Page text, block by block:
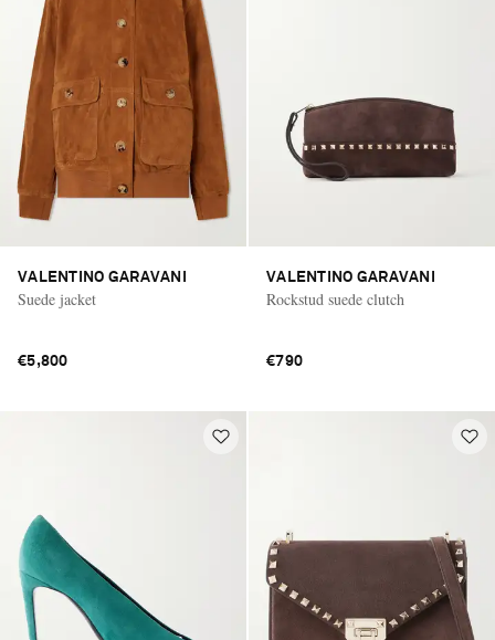
VALENTINO GARAVANI
Suede jacket
€5,800
VALENTINO GARAVANI
Rockstud suede clutch
€790